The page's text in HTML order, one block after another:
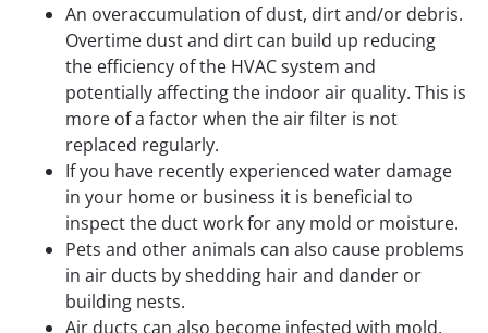
An overaccumulation of dust, dirt and/or debris.
Overtime dust and dirt can build up reducing
the efficiency of the HVAC system and
potentially affecting the indoor air quality. This is
more of a factor when the air filter is not
replaced regularly.
If you have recently experienced water damage
in your home or business it is beneficial to
inspect the duct work for any mold or moisture.
Pets and other animals can also cause problems
in air ducts by shedding hair and dander or
building nests.
Air ducts can also become infested with mold,